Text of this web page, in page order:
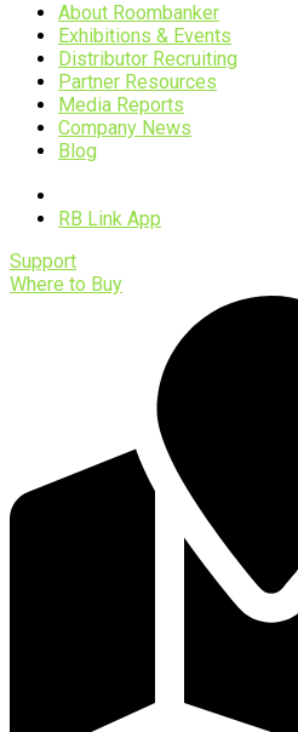
About Roombanker
Exhibitions & Events
Distributor Recruiting
Partner Resources
Media Reports
Company News
Blog
RB Link App
Support
Where to Buy